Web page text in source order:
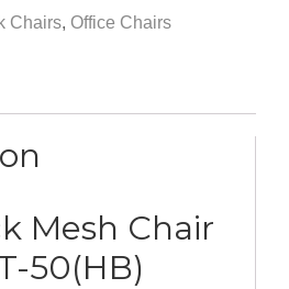
Chairs, Office Chairs
Mesh Chair
50(HB)